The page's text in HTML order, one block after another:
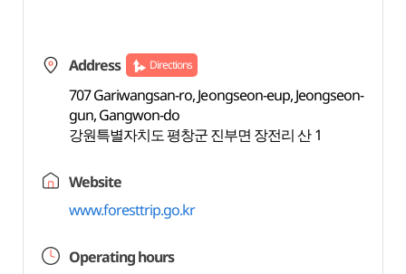
Address Directions
707 Gariwangsan-ro, Jeongseon-eup, Jeongseon-
gun, Gangwon-do
강원특별자치도 평창군 진부면 장전리 산 1
Website
www.foresttrip.go.kr
Operating hours